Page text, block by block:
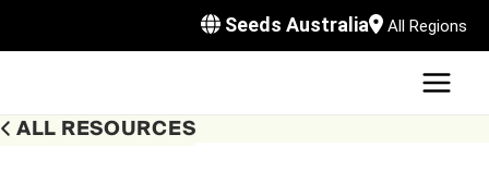
Seeds Australia All Regions
ALL RESOURCES